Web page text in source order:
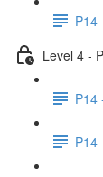
P14
Level 4 -
P14
P14